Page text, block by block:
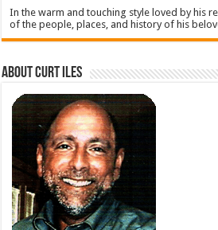
In the warm and touching style loved by his
of the people, places, and history of his
About Curt Iles